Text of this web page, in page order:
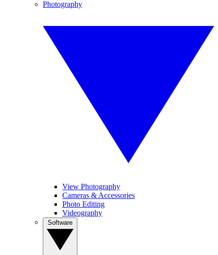
Photography
View Photography
Cameras & Accessories
Photo Editing
Videography